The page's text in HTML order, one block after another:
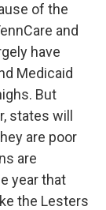
of the
and
have
Medicaid
But
states will
are poor
are
year that
the Lesters